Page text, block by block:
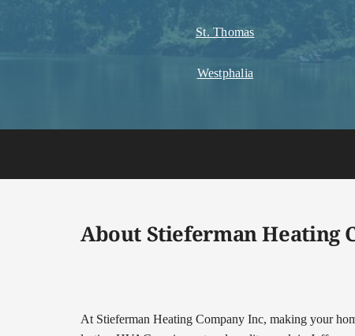
St. Thomas
Westphalia
About Stieferman Heating
At Stieferman Heating Company Inc, making your